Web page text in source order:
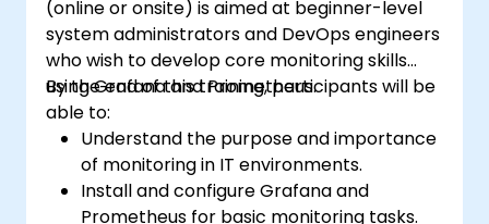
(online or onsite) is aimed at beginner-level
system administrators and DevOps engineers
who wish to develop core monitoring skills
using Grafana and Prometheus.
By the end of this training, participants will be
able to:
Understand the purpose and importance
of monitoring in IT environments.
Install and configure Grafana and
Prometheus for basic monitoring tasks.